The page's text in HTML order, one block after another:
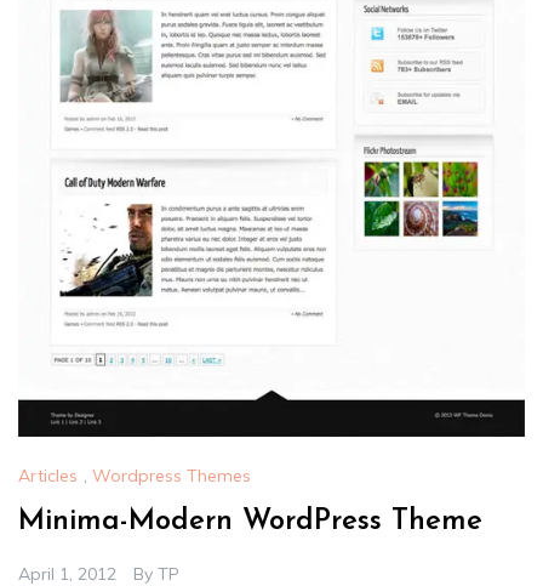
Articles , Wordpress Themes
Minima-Modern WordPress Theme
April 1, 2012 By TP